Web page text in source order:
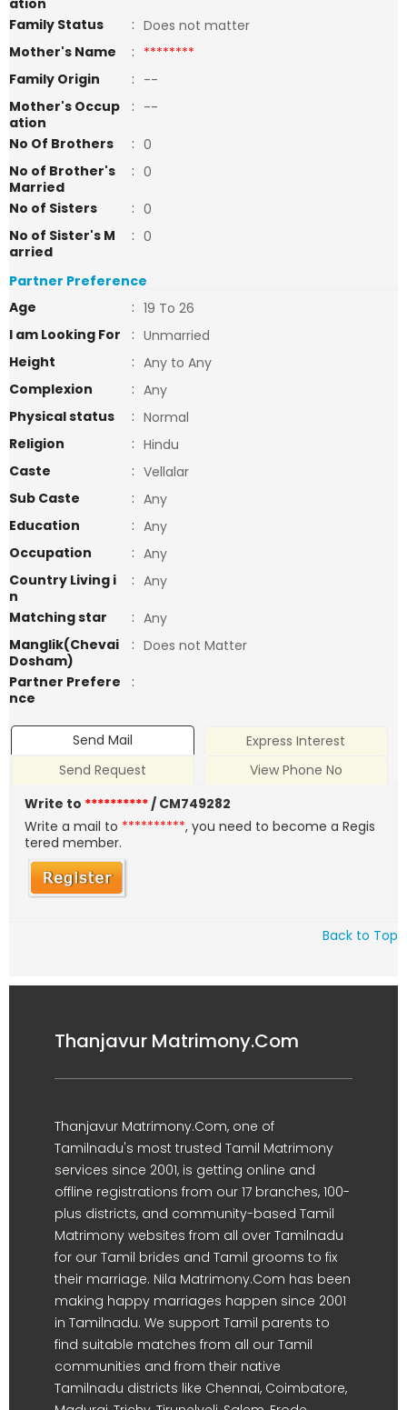
ation
Family Status
: Does not matter
Mother's Name
: ********
Family Origin
: --
Mother's Occup
ation
: --
No Of Brothers
: 0
No of Brother's
Married
: 0
No of Sisters
: 0
No of Sister's M
arried
: 0
Partner Preference
Age
: 19 To 26
I am Looking For
: Unmarried
Height
: Any to Any
Complexion
: Any
Physical status
: Normal
Religion
: Hindu
Caste
: Vellalar
Sub Caste
: Any
Education
: Any
Occupation
: Any
Country Living i
n
: Any
Matching star
: Any
Manglik(Chevai
Dosham)
: Does not Matter
Partner Prefere
nce
:
Send Mail
Express Interest
Send Request
View Phone No
Write to **********/ CM749282
Write a mail to **********, you need to become a Regis
tered member.
Back to Top
Thanjavur Matrimony.Com
Thanjavur Matrimony.Com, one of
Tamilnadu's most trusted Tamil Matrimony
services since 2001, is getting online and
offline registrations from our 17 branches, 100-
plus districts, and community-based Tamil
Matrimony websites from all over Tamilnadu
for our Tamil brides and Tamil grooms to fix
their marriage. Nila Matrimony.Com has been
making happy marriages happen since 2001
in Tamilnadu. We support Tamil parents to
find suitable matches from all our Tamil
communities and from their native
Tamilnadu districts like Chennai, Coimbatore,